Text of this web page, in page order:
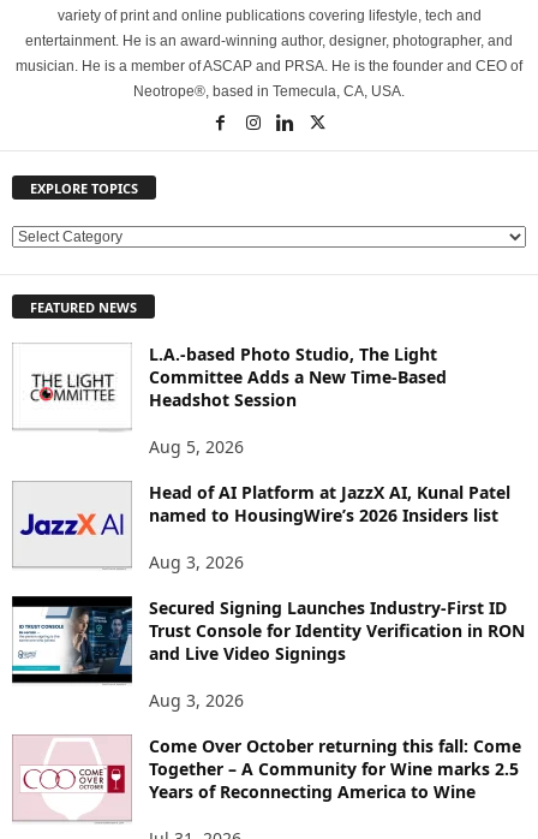
variety of print and online publications covering lifestyle, tech and
entertainment. He is an award-winning author, designer, photographer, and
musician. He is a member of ASCAP and PRSA. He is the founder and CEO of
Neotrope®, based in Temecula, CA, USA.
EXPLORE TOPICS
E
L
O
FEATURED NEWS
L.A.-based Photo Studio, The Light
Committee Adds a New Time-Based
Headshot Session
Aug 5, 2026
Head of AI Platform at JazzX AI, Kunal Patel
named to HousingWire’s 2026 Insiders list
Aug 3, 2026
Secured Signing Launches Industry-First ID
Trust Console for Identity Verification in RON
and Live Video Signings
Aug 3, 2026
Come Over October returning this fall: Come
Together – A Community for Wine marks 2.5
Years of Reconnecting America to Wine